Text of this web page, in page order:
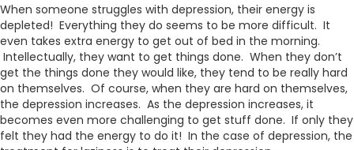
When someone struggles with depression, their energy is
depleted! Everything they do seems to be more difficult. It
even takes extra energy to get out of bed in the morning.
Intellectually, they want to get things done. When they don’t
get the things done they would like, they tend to be really hard
on themselves. Of course, when they are hard on themselves,
the depression increases. As the depression increases, it
becomes even more challenging to get stuff done. If only they
felt they had the energy to do it! In the case of depression, the